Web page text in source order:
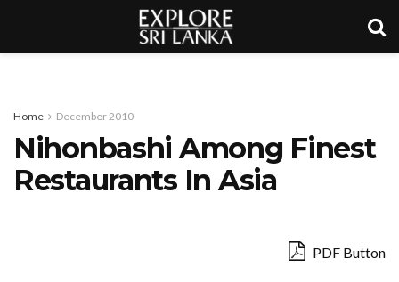
Home December 2010
Nihonbashi Among Finest
Restaurants In Asia
PDF Button